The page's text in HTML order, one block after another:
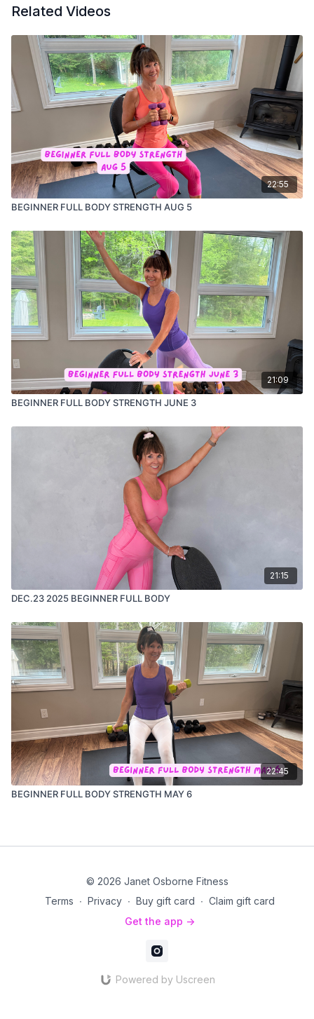
Related Videos
22:55
BEGINNER FULL BODY STRENGTH AUG 5
21:09
BEGINNER FULL BODY STRENGTH JUNE 3
21:15
DEC.23 2025 BEGINNER FULL BODY
22:45
BEGINNER FULL BODY STRENGTH MAY 6
© 2026 Janet Osborne Fitness
Terms ∙ Privacy ∙ Buy gift card ∙ Claim gift card
Get the app ->
Powered by Uscreen